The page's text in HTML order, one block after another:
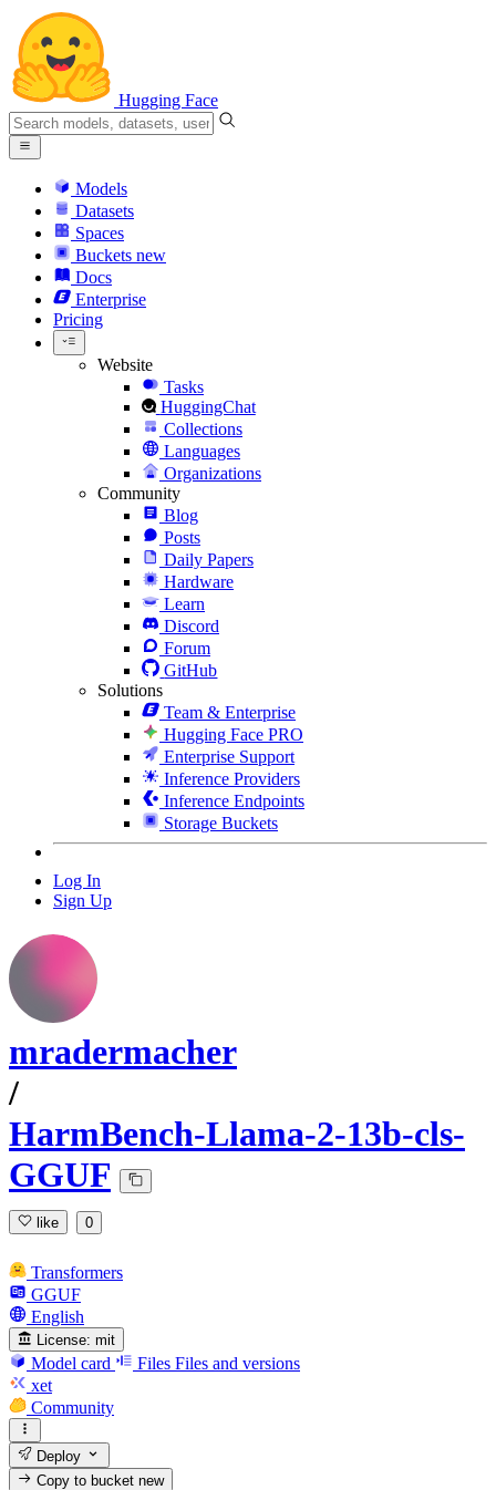
Hugging Face
Models
Datasets
Spaces
Buckets new
Docs
Enterprise
Pricing
Website
Tasks
HuggingChat
Collections
Languages
Organizations
Community
Blog
Posts
Daily Papers
Hardware
Learn
Discord
Forum
GitHub
Solutions
Team & Enterprise
Hugging Face PRO
Enterprise Support
Inference Providers
Inference Endpoints
Storage Buckets
Log In
Sign Up
mradermacher
/
HarmBench-Llama-2-13b-cls-
GGUF
like 0
Transformers
GGUF
English
License: mit
Model card Files Files and versions
xet
Community
Deploy
Copy to bucketnew